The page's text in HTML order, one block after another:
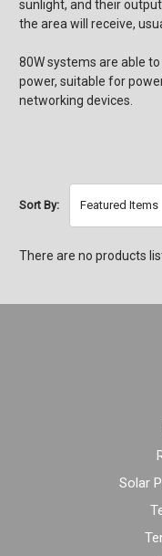
sunlight, and their
the area will receive,
80W systems are able
power, suitable for
networking devices.
Sort By:
There are no products
Solar